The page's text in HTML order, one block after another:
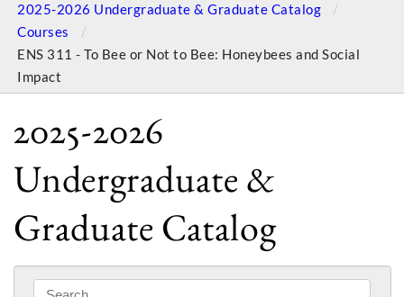
2025-2026 Undergraduate & Graduate Catalog
Courses
ENS 311 - To Bee or Not to Bee: Honeybees and Social
Impact
2025-2026
Undergraduate &
Graduate Catalog